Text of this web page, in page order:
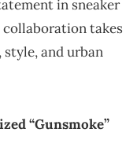
in sneaker
collaboration takes
and urban
“Gunsmoke”